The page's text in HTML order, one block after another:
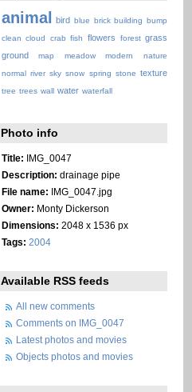
animal bird blue brick building bump
clean cloud crab fish flowers forest grass
ground
map meadow modern
nature
normal river sky snow spring stone texture
tree trees wall water waterfall
Photo info
Title: IMG_0047
Description: drainage pipe
File name: IMG_0047.jpg
Owner: Monty Dickerson
Dimensions: 2048 x 1536 px
Tags: 2004
Available RSS feeds
All new comments
Comments on IMG_0047
Latest photos and movies
Objects photos and movies